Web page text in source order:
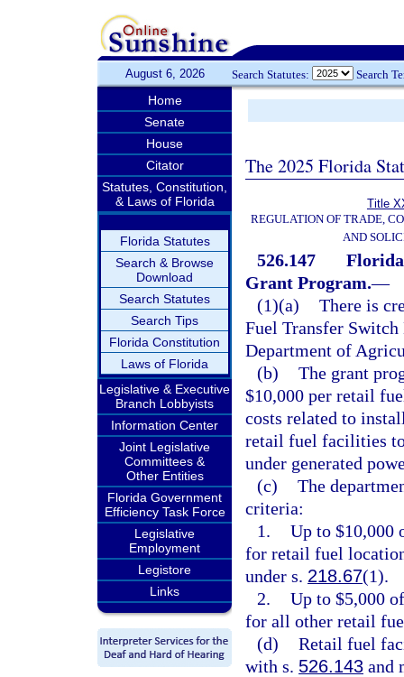
August 6, 2026 Search Statutes: Search
Home
Senate
House
Citator
Statutes, Constitution,
& Laws of Florida
Florida Statutes
Search & Browse
Download
Search Statutes
Search Tips
Florida Constitution
Laws of Florida
Legislative & Executive
Branch Lobbyists
Information Center
Joint Legislative
Committees &
Other Entities
Florida Government
Efficiency Task Force
Legislative
Employment
Legistore
Links
The 2025 Florida
Title
REGULATION OF TRADE,
AND
526.147
Grant Program.—
(1)(a) There is
Fuel Transfer
Department of
(b) The grant
$10,000 per retail
costs related to
retail fuel facilities
under generated
(c) The
criteria:
1. Up to $10,000
for retail fuel
under s. 218.67(1).
2. Up to $5,000
for all other retail
(d) Retail fuel
with s. 526.143 and